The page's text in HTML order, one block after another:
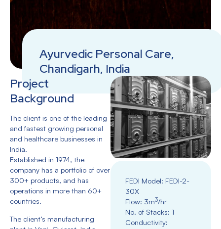
Ayurvedic Personal Care,
Chandigarh, India
Project
Background
The client is one of the leading
and fastest growing personal
and healthcare businesses in
India.
Established in 1974, the
company has a portfolio of over
300+ products, and has
operations in more than 60+
countries.
The client’s manufacturing
FEDI Model: FEDl-2-
30X
Flow: 3m3/hr
No. of Stacks: 1
Conductivity: